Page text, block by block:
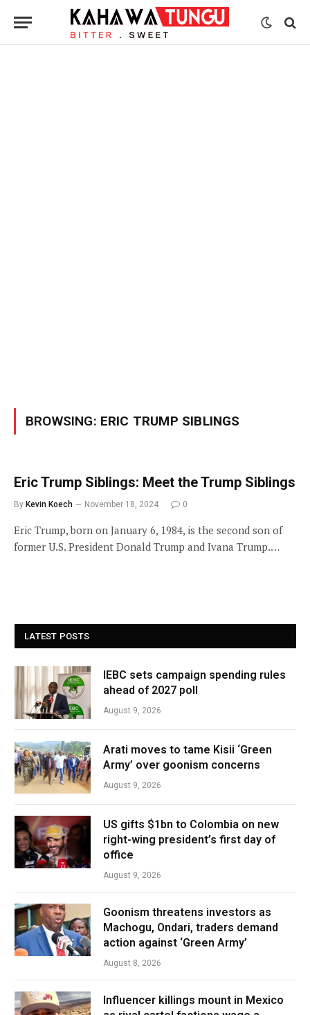
BROWSING: ERIC TRUMP SIBLINGS
Eric Trump Siblings: Meet the Trump Siblings
By Kevin Koech November 18, 2024 0
Eric Trump, born on January 6, 1984, is the second son of
former U.S. President Donald Trump and Ivana Trump.…
LATEST POSTS
IEBC sets campaign spending rules
ahead of 2027 poll
August 9, 2026
Arati moves to tame Kisii ‘Green
Army’ over goonism concerns
August 9, 2026
US gifts $1bn to Colombia on new
right-wing president’s first day of
office
August 9, 2026
Goonism threatens investors as
Machogu, Ondari, traders demand
action against ‘Green Army’
August 8, 2026
Influencer killings mount in Mexico